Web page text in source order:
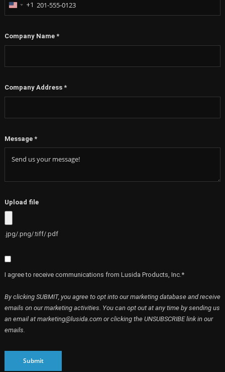
United
+1
Company Name *
Company Address *
Message *
Upload file
.jpg/.png/.tiff/.pdf
I agree to receive communications from Lusida Products, Inc.*
By clicking SUBMIT, you agree to opt into our marketing database and receive
emails on our marketing activities. You can opt out at any time by sending us
an email at marketing@lusida.com or clicking the UNSUBSCRIBE link in our
emails.
Submit